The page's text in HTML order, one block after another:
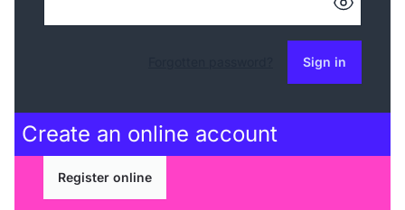
Sign in
Create an online account
Register online